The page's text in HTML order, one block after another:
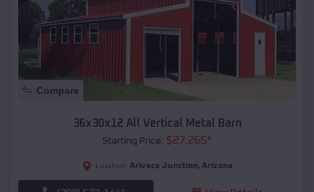
Compare
36x30x12 All Vertical Metal Barn
Starting Price: $27,265*
Location: Arivaca Junction, Arizona